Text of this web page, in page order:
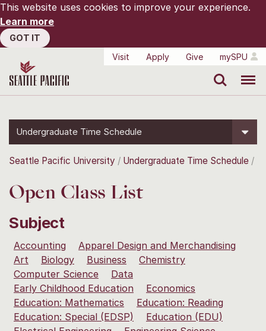
This website uses cookies to improve your experience.
Learn more
GOT IT
Visit
Apply Give mySPU
Undergraduate Time Schedule
Seattle Pacific University Undergraduate Time Schedule
Open Class List
Subject
Accounting
Apparel Design and Merchandising
Art
Biology Business
Chemistry
Computer Science
Data
Early Childhood Education
Economics
Education: Mathematics
Education: Reading
Education: Special (EDSP)
Education (EDU)